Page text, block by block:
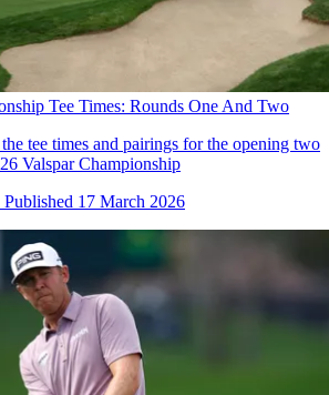
Tee Times: Rounds One And Two
tee times and pairings for the opening two
Valspar Championship
Published 17 March 2026